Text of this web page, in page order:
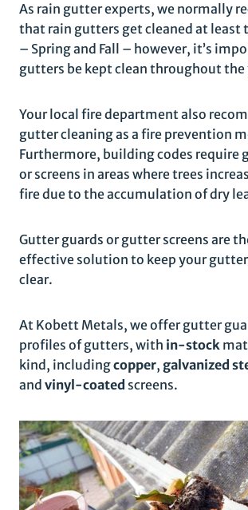
As rain gutter experts, we normally
that rain gutters get cleaned at least
– Spring and Fall – however, it’s
gutters be kept clean throughout the
Your local fire department also
gutter cleaning as a fire prevention
Furthermore, building codes require
or screens in areas where trees
fire due to the accumulation of dry
Gutter guards or gutter screens are
effective solution to keep your
clear.
At Kobett Metals, we offer gutter
profiles of gutters, with in-stock
kind, includingcopper, galvanized
and vinyl-coated screens.